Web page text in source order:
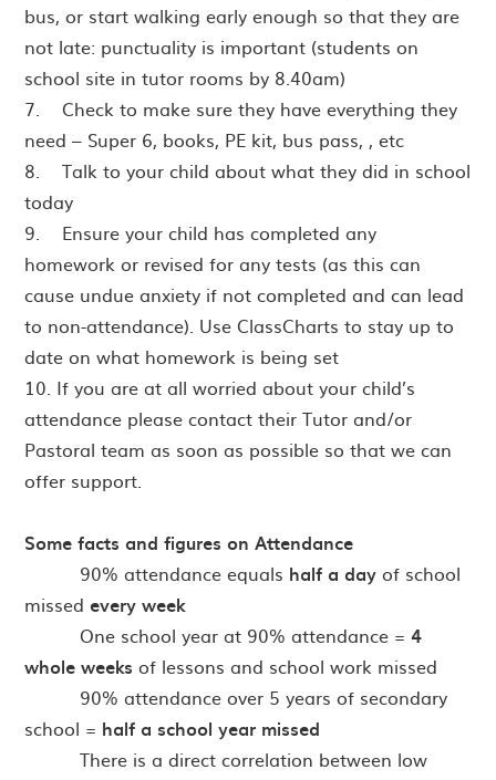
bus, or start walking early enough so that they are
not late: punctuality is important (students on
school site in tutor rooms by 8.40am)
7. Check to make sure they have everything they
need – Super 6, books, PE kit, bus pass, , etc
8. Talk to your child about what they did in school
today
9. Ensure your child has completed any
homework or revised for any tests (as this can
cause undue anxiety if not completed and can lead
to non-attendance). Use ClassCharts to stay up to
date on what homework is being set
10. If you are at all worried about your child’s
attendance please contact their Tutor and/or
Pastoral team as soon as possible so that we can
offer support.
Some facts and figures on Attendance
· 90% attendance equals half a dayof school
missedevery week
· One school year at 90% attendance =4
whole weeksof lessons and school work missed
· 90% attendance over 5 years of secondary
school = half a school year missed
There is a direct correlation between low